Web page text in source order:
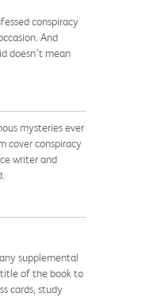
conspiracy
And
doesn’t mean
mysteries ever
cover conspiracy
writer and
supplemental
title of the book to
cards, study